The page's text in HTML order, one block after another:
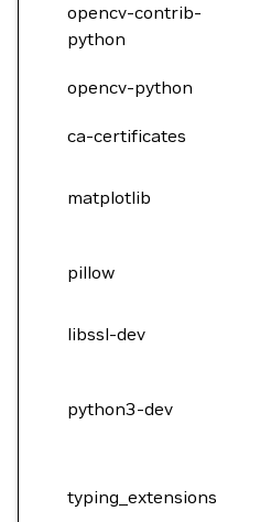
opencv-contrib-
python
opencv-python
ca-certificates
matplotlib
pillow
libssl-dev
python3-dev
typing_extensions